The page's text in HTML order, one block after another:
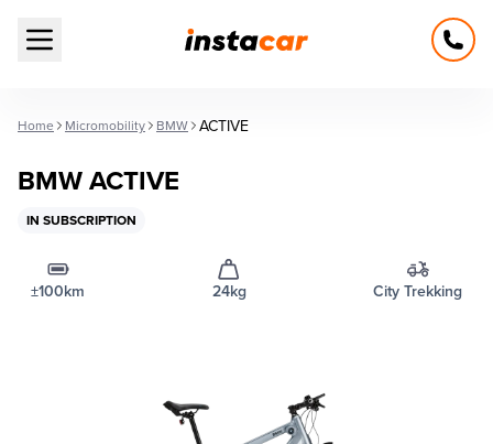
Open main menu
Home Micromobility BMW ACTIVE
BMW ACTIVE
IN SUBSCRIPTION
±100km 24kg City Trekking